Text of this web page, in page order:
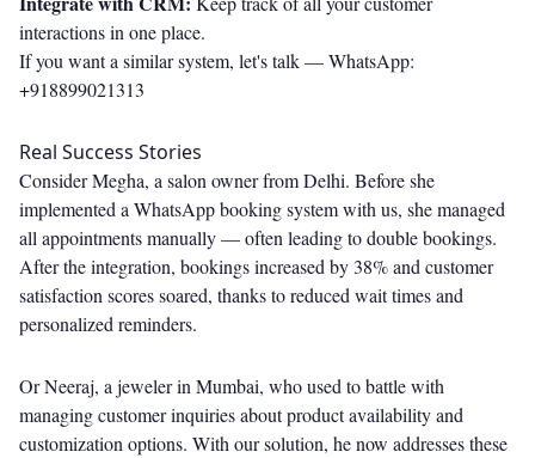
interactions in one place.
If you want a similar system, let's talk —WhatsApp:
+918899021313
Real Success Stories
Consider Megha, a salon owner from Delhi. Before she
implemented a WhatsApp booking system with us, she managed
all appointments manually — often leading to double bookings.
After the integration, bookings increased by 38% and customer
satisfaction scores soared, thanks to reduced wait times and
personalized reminders.
Or Neeraj, a jeweler in Mumbai, who used to battle with
managing customer inquiries about product availability and
customization options. With our solution, he now addresses these